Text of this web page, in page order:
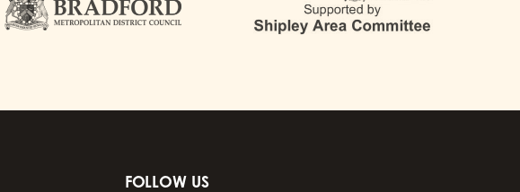
FOLLOW US